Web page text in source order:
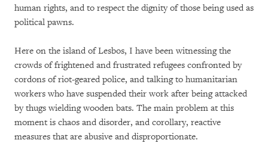
human rights, and to respect the dignity of those being used as
political pawns.
Here on the island of Lesbos, I have been witnessing the
crowds of frightened and frustrated refugees confronted by
cordons of riot-geared police, and talking to humanitarian
workers who have suspended their work after being attacked
by thugs wielding wooden bats. The main problem at this
moment is chaos and disorder, and corollary, reactive
measures that are abusive and disproportionate.